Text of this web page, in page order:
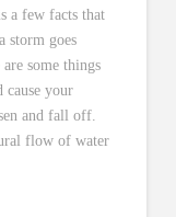
a few facts that
storm goes
some things
your
and fall off.
flow of water